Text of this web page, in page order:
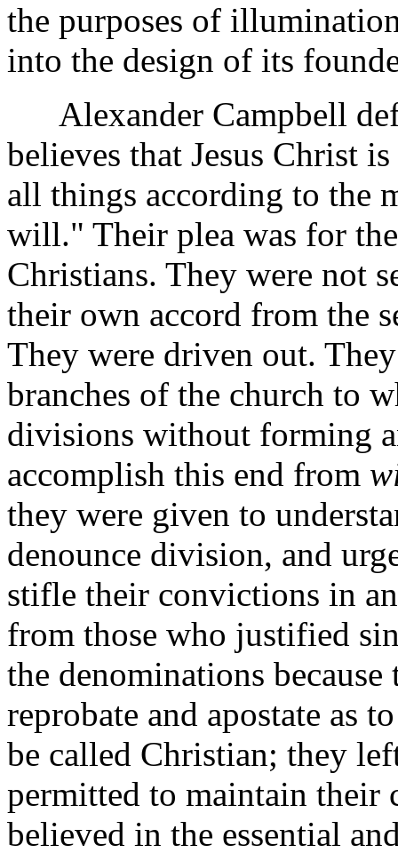
the purposes of
into the design of its
Alexander Campbell
believes that Jesus Christ
all things according to the
will." Their plea was for
Christians. They were not
their own accord from the
They were driven out.
branches of the church to
divisions without forming
accomplish this end from
they were given to
denounce division, and
stifle their convictions in
from those who justified
the denominations
reprobate and apostate as
be called Christian; they
permitted to maintain their
believed in the essential